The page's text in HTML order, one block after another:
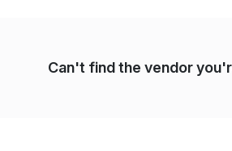
Can't find the vendor